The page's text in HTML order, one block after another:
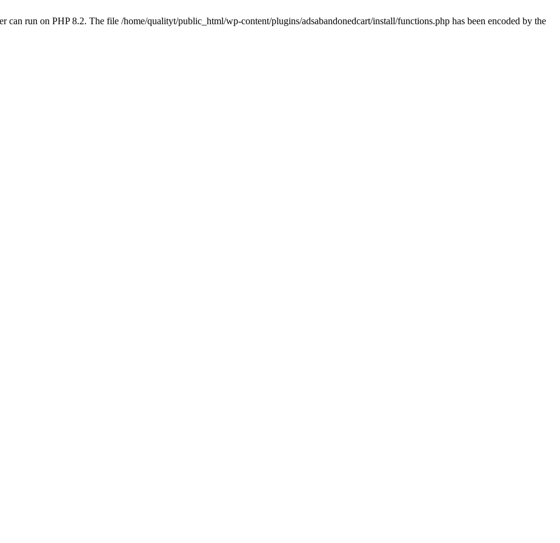
can run on PHP 8.2. The file /home/qualityt/public_html/wp-content/plugins/adsabandonedcart/install/functions.php has been encoded by the